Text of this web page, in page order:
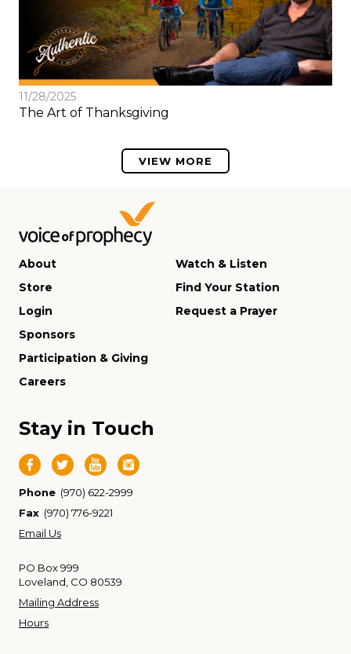
11/28/2025
The Art of Thanksgiving
VIEW MORE
About
Store
Login
Watch & Listen
Find Your Station
Request a Prayer
Sponsors
Participation & Giving
Careers
Stay in Touch
Phone (970) 622-2999
Fax (970) 776-9221
Email Us
PO Box 999
Loveland, CO 80539
Mailing Address
Hours